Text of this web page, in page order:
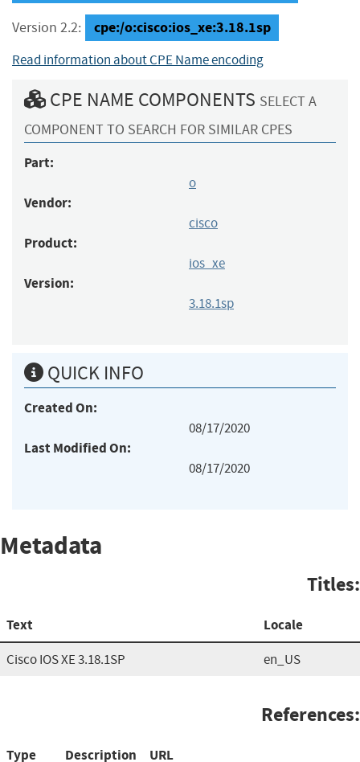
Version 2.2: cpe:/o:cisco:ios_xe:3.18.1sp
Read information about CPE Name encoding
CPE NAME COMPONENTS SELECT A
COMPONENT TO SEARCH FOR SIMILAR CPES
Part:
o
Vendor:
cisco
Product:
ios_xe
Version:
3.18.1sp
QUICK INFO
Created On:
08/17/2020
Last Modified On:
08/17/2020
Metadata
Titles:
Text Locale
Cisco IOS XE 3.18.1SP en_US
References:
Type Description URL